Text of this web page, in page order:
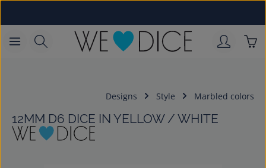
Designs Style Marbled colors
12MM D6 DICE IN YELLOW / WHITE